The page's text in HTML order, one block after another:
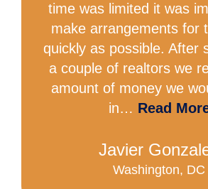
time was limited it was
make arrangements for
quickly as possible. After
a couple of realtors we
amount of money we
in… Read
Javier
Washington, DC